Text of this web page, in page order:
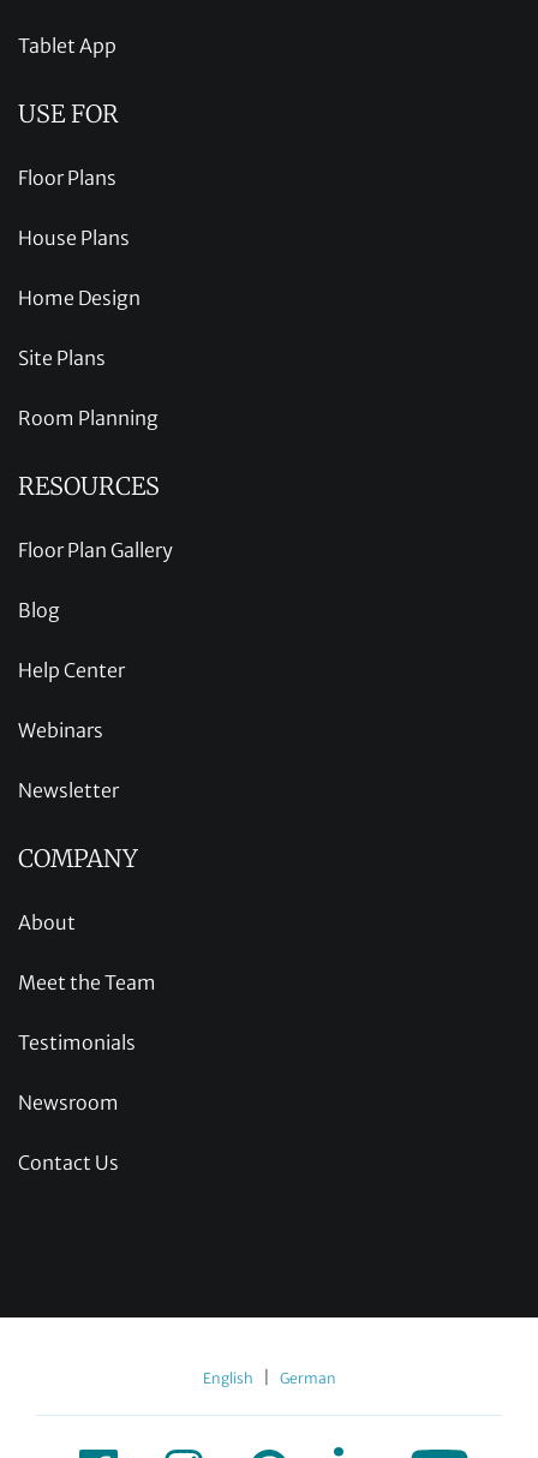
Tablet App
USE FOR
Floor Plans
House Plans
Home Design
Site Plans
Room Planning
RESOURCES
Floor Plan Gallery
Blog
Help Center
Webinars
Newsletter
COMPANY
About
Meet the Team
Testimonials
Newsroom
Contact Us
English German